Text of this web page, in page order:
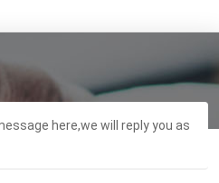
here,we will reply you as